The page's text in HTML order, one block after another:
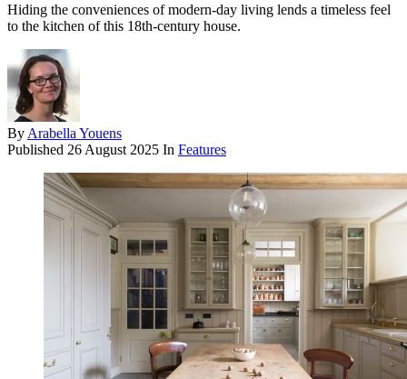
Hiding the conveniences of modern-day living lends a timeless feel
to the kitchen of this 18th-century house.
By Arabella Youens
Published 26 August 2025 In Features